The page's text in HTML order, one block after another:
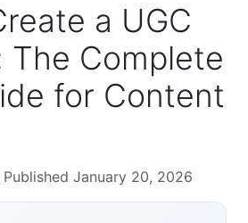
a UGC
The Complete
for Content
Published January 20, 2026